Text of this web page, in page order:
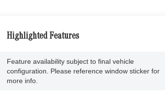
Highlighted Features
Feature availability subject to final vehicle
configuration. Please reference window sticker for
more info.